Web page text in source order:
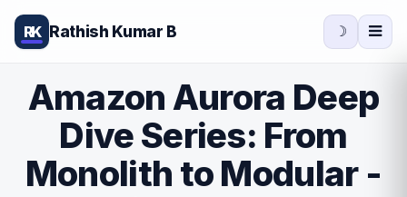
RK Rathish Kumar B ☽
Amazon Aurora Deep
Dive Series: From
Monolith to Modular -